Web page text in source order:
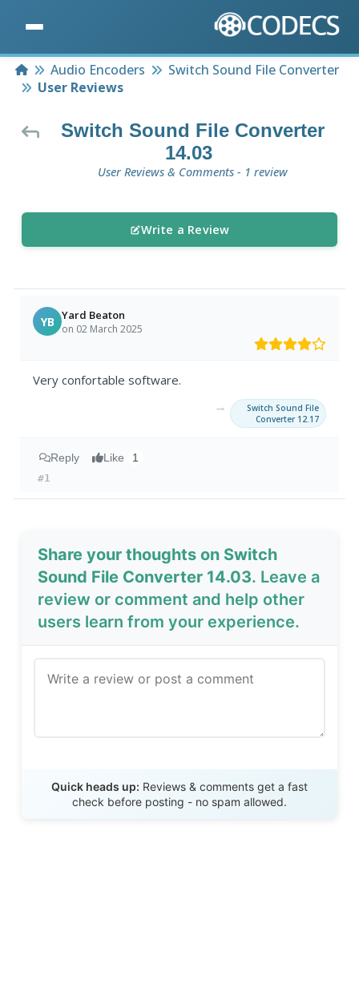
HomeAudio Encoders
Switch Sound File Converter
User Reviews
Switch Sound File Converter
14.03
User Reviews & Comments - 1 review
Write a Review
YB Yard Beaton
on 02 March 2025
Very confortable software.
→
Switch Sound File
Converter 12.17
Reply Like 1
#1
Share your thoughts on Switch
Sound File Converter 14.03. Leave a
review or comment and help other
users learn from your experience.
Quick heads up: Reviews & comments get a fast
check before posting - no spam allowed.